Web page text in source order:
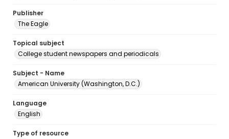
Publisher
The Eagle
Topical subject
College student newspapers and periodicals
Subject - Name
American University (Washington, D.C.)
Language
English
Type of resource